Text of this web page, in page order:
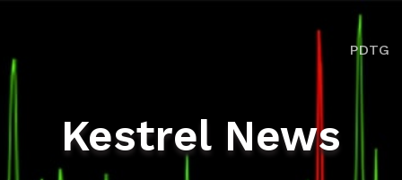
PDTG
Kestrel News